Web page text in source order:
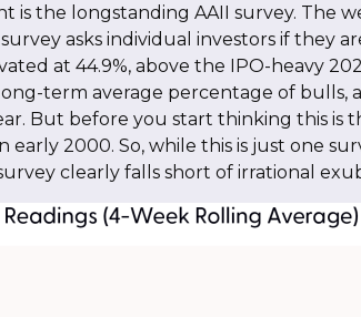
the longstanding AAII survey. The
asks individual investors if they
at 44.9%, above the IPO-heavy
term average percentage of bulls,
But before you start thinking this is
2000. So, while this is just one
clearly falls short of irrational